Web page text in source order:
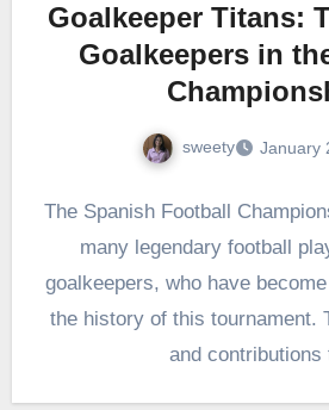
Goalkeeper Titans:
Goalkeepers in
sweety January
The Spanish Football
many legendary football
goalkeepers, who have
the history of this tournament.
and